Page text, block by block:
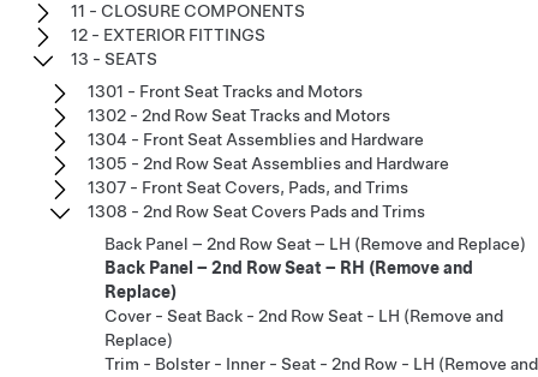
11 - CLOSURE COMPONENTS
12 - EXTERIOR FITTINGS
13 - SEATS
1301 - Front Seat Tracks and Motors
1302 - 2nd Row Seat Tracks and Motors
1304 - Front Seat Assemblies and Hardware
1305 - 2nd Row Seat Assemblies and Hardware
1307 - Front Seat Covers, Pads, and Trims
1308 - 2nd Row Seat Covers Pads and Trims
Back Panel – 2nd Row Seat – LH (Remove and Replace)
Back Panel – 2nd Row Seat – RH (Remove and
Replace)
Cover - Seat Back - 2nd Row Seat - LH (Remove and
Replace)
Trim - Bolster - Inner - Seat - 2nd Row - LH (Remove and